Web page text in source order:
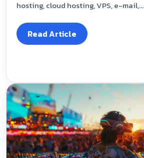
hosting, cloud hosting, VPS, e-mail,...
Read Article